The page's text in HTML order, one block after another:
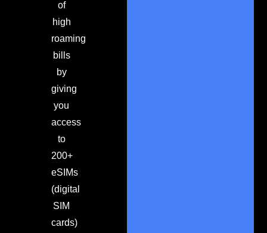
of
high
roaming
bills
by
giving
you
access
to
200+
eSIMs
(digital
SIM
cards)